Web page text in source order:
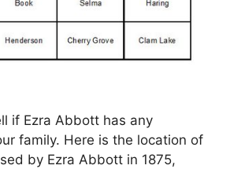
if Ezra Abbott has any
family. Here is the location of
by Ezra Abbott in 1875,